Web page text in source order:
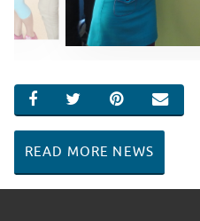
SHARE ON FACEBOOK
SHARE ONSHARE ON
EMAIL
READ MORE NEWS